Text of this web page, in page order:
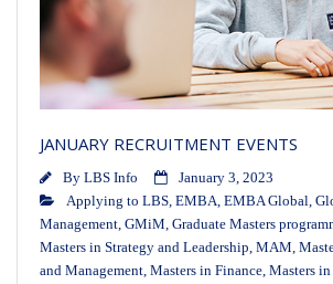
JANUARY RECRUITMENT EVENTS
By LBS Info
January 3, 2023
Applying to LBS, EMBA, EMBA Global,
Management, GMiM, Graduate Masters
Masters in Strategy and Leadership, MAM,
and Management, Masters in Finance, Masters